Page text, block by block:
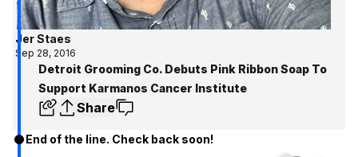
Jer Staes
Sep 28, 2016
Detroit Grooming Co. Debuts Pink Ribbon Soap To
Support Karmanos Cancer Institute
Share
End of the line. Check back soon!